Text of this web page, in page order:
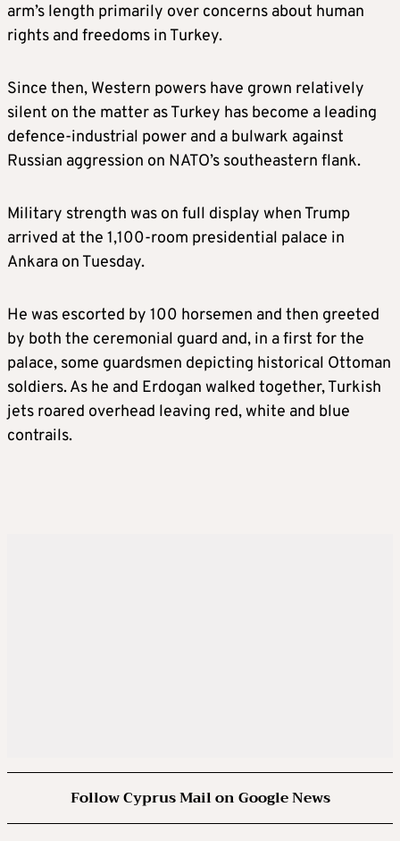
arm’s length primarily over concerns about human
rights and freedoms in Turkey.
Since then, Western powers have grown relatively
silent on the matter as Turkey has become a leading
defence-industrial power and a bulwark against
Russian aggression on NATO’s southeastern flank.
Military strength was on full display when Trump
arrived at the 1,100-room presidential palace in
Ankara on Tuesday.
He was escorted by 100 horsemen and then greeted
by both the ceremonial guard and, in a first for the
palace, some guardsmen depicting historical Ottoman
soldiers. As he and Erdogan walked together, Turkish
jets roared overhead leaving red, white and blue
contrails.
Follow Cyprus Mail on Google News